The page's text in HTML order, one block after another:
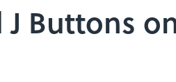
Buttons